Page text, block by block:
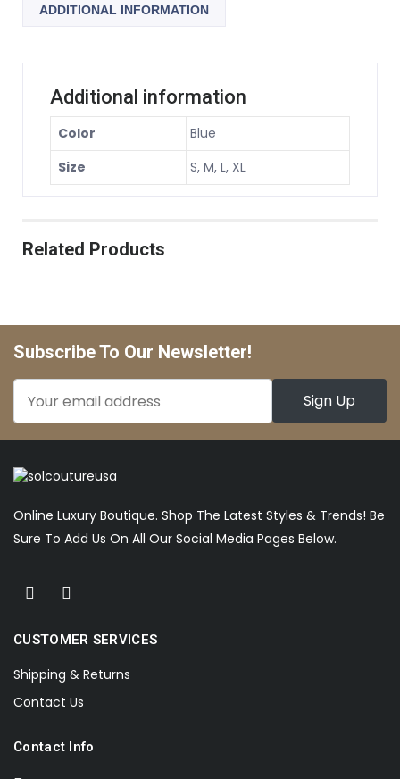
ADDITIONAL INFORMATION
Additional information
Color
Blue
Size
S, M, L, XL
Related Products
Subscribe To Our Newsletter!
Online Luxury Boutique. Shop The Latest Styles & Trends! Be
Sure To Add Us On All Our Social Media Pages Below.
CUSTOMER SERVICES
Shipping & Returns
Contact Us
Contact Info